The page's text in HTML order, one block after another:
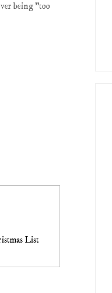
being "too
List